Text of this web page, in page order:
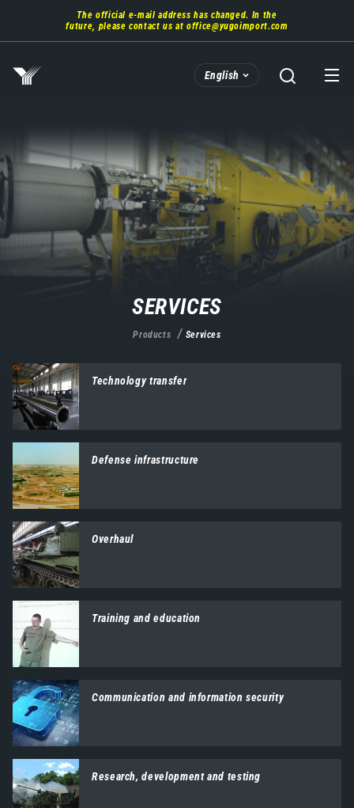
main
The official e-mail address has changed. In the
future, please contact us atoffice@yugoimport.com
English
SERVICES
Products Services
Technology transfer
Defense infrastructure
Overhaul
Training and education
Communication and information security
Research, development and testing